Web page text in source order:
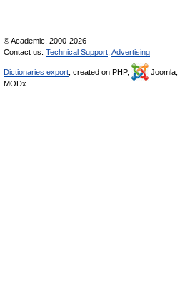
© Academic, 2000-2026
Contact us: Technical Support Advertising
Dictionaries export , created on PHP, Joomla,
MODx.